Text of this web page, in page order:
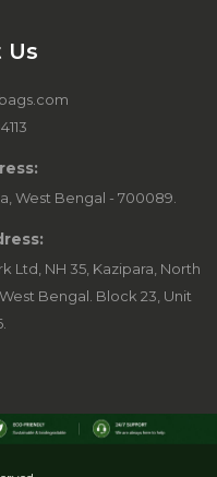
Us
West Bengal - 700089.
Ltd, NH 35, Kazipara, North
Bengal. Block 23, Unit